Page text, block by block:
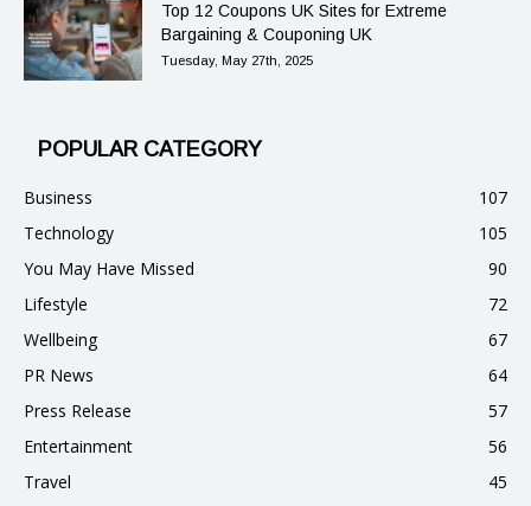
Top 12 Coupons UK Sites for Extreme
Bargaining & Couponing UK
Tuesday, May 27th, 2025
POPULAR CATEGORY
Business
107
Technology
105
You May Have Missed
90
Lifestyle
72
Wellbeing
67
PR News
64
Press Release
57
Entertainment
56
Travel
45